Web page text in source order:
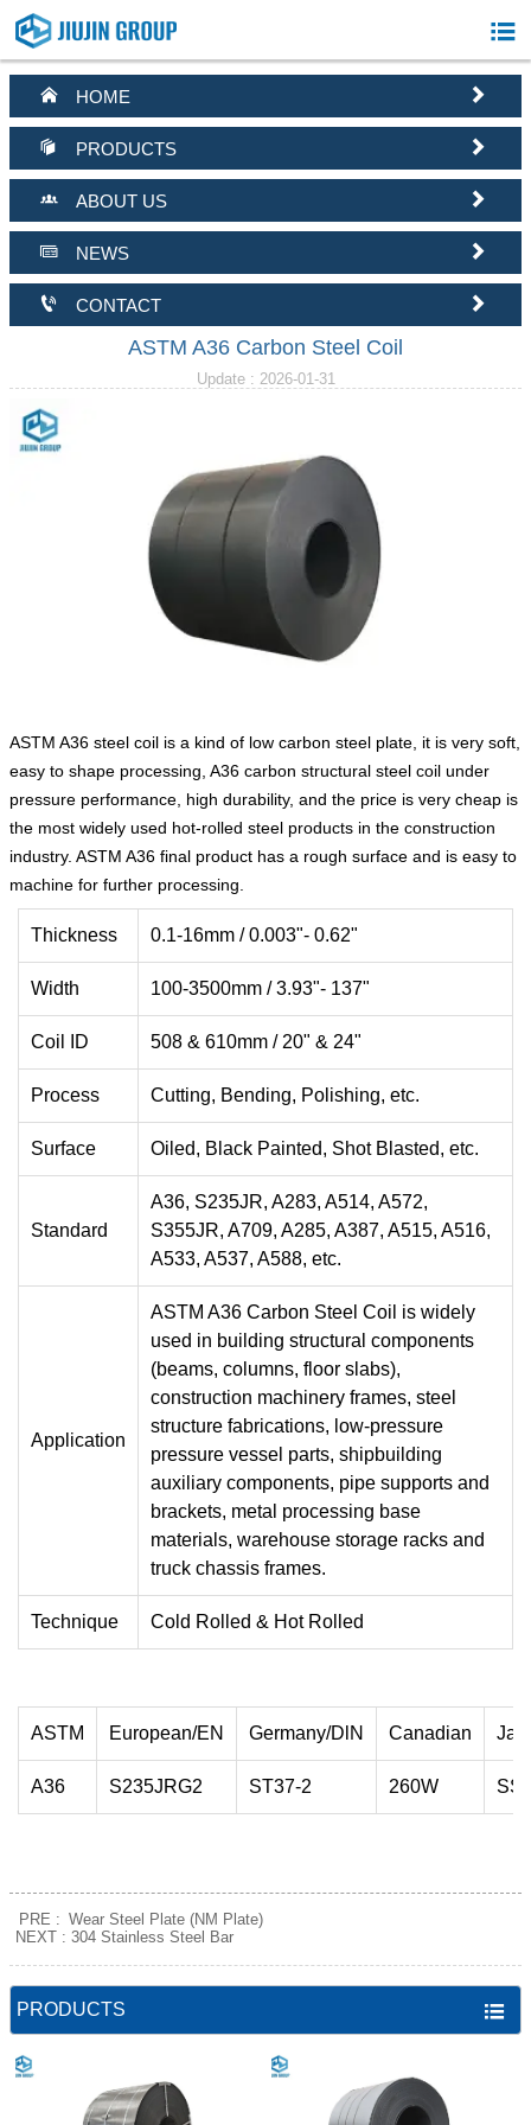

 HOME 
 PRODUCTS 
 ABOUT US 
 NEWS 
 CONTACT 
ASTM A36 Carbon Steel Coil
Update : 2026-01-31
ASTM A36 steel coil is a kind of low carbon steel plate, it is very soft,
easy to shape processing, A36 carbon structural steel coil under
pressure performance, high durability, and the price is very cheap is
the most widely used hot-rolled steel products in the construction
industry. ASTM A36 final product has a rough surface and is easy to
machine for further processing.
Thickness 0.1-16mm / 0.003"- 0.62"
Width 100-3500mm / 3.93"- 137"
Coil ID 508 & 610mm / 20" & 24"
Process Cutting, Bending, Polishing, etc.
Surface Oiled, Black Painted, Shot Blasted, etc.
Standard
A36, S235JR, A283, A514, A572,
S355JR, A709, A285, A387, A515, A516,
A533, A537, A588, etc.
Application
ASTM A36 Carbon Steel Coil is widely
used in building structural components
(beams, columns, floor slabs),
construction machinery frames, steel
structure fabrications, low-pressure
pressure vessel parts, shipbuilding
auxiliary components, pipe supports and
brackets, metal processing base
materials, warehouse storage racks and
truck chassis frames.
Technique Cold Rolled & Hot Rolled
ASTM European/EN Germany/DlN Canadian
A36 S235JRG2 ST37-2 260W
PRE : Wear Steel Plate (NM Plate)
NEXT : 304 Stainless Steel Bar
PRODUCTS 